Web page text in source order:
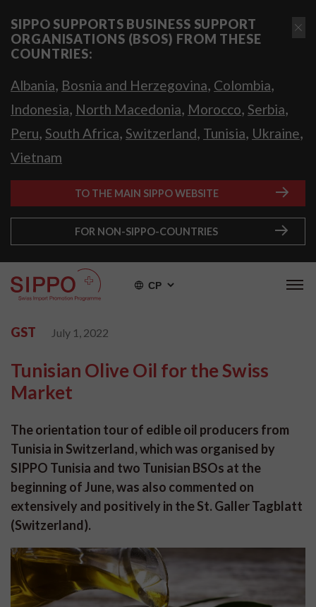
SIPPO SUPPORTS BUSINESS SUPPORT
ORGANISATIONS (BSOS) FROM THESE
COUNTRIES:
Albania, Bosnia and Herzegovina, Colombia,
Indonesia, North Macedonia, Morocco, Serbia,
Peru, South Africa, Switzerland, Tunisia, Ukraine,
Vietnam
TO THE MAIN SIPPO WEBSITE
FOR NON-SIPPO-COUNTRIES
СР
GST July 1, 2022
Tunisian Olive Oil for the Swiss
Market
The orientation tour of edible oil producers from
Tunisia in Switzerland, which was organised by
SIPPO Tunisia and two Tunisian BSOs at the
beginning of June, was also commented on
extensively and positively in the St. Galler Tagblatt
(Switzerland).